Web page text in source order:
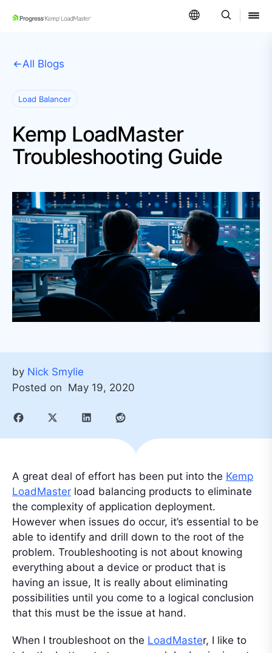
SKIP NAVIGATION
All Blogs
Load Balancer
Kemp LoadMaster
Troubleshooting Guide
by Nick Smylie
Posted on May 19, 2020
A great deal of effort has been put into the Kemp
LoadMaster load balancing products to eliminate
the complexity of application deployment.
However when issues do occur, it’s essential to be
able to identify and drill down to the root of the
problem. Troubleshooting is not about knowing
everything about a device or product that is
having an issue, It is really about eliminating
possibilities until you come to a logical conclusion
that this must be the issue at hand.
When I troubleshoot on the LoadMaster, I like to